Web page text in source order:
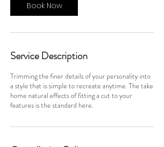
Book Now
Service Description
Trimming the finer details of your personality into
a style that is simple to recreate anytime. The take
home natural effects of fitting a cut to your
features is the standard here.